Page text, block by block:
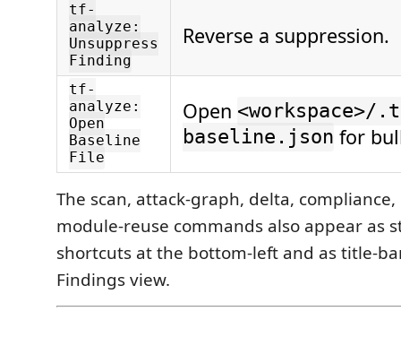
tf-
analyze:
Unsuppress
Finding
Reverse a suppression.
tf-
analyze:
Open
Baseline
File
Open <workspace>/
baseline.json for
The scan, attack-graph, delta,
module-reuse commands also appear as
shortcuts at the bottom-left and as title-
Findings view.